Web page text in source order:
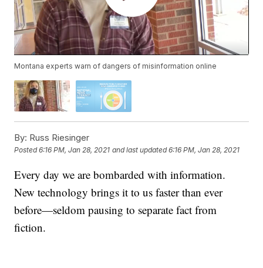
Montana experts warn of dangers of misinformation online
By: Russ Riesinger
Posted6:16 PM, Jan 28, 2021 and last updated 6:16 PM, Jan 28, 2021
Every day we are bombarded with information.
New technology brings it to us faster than ever
before—seldom pausing to separate fact from
fiction.